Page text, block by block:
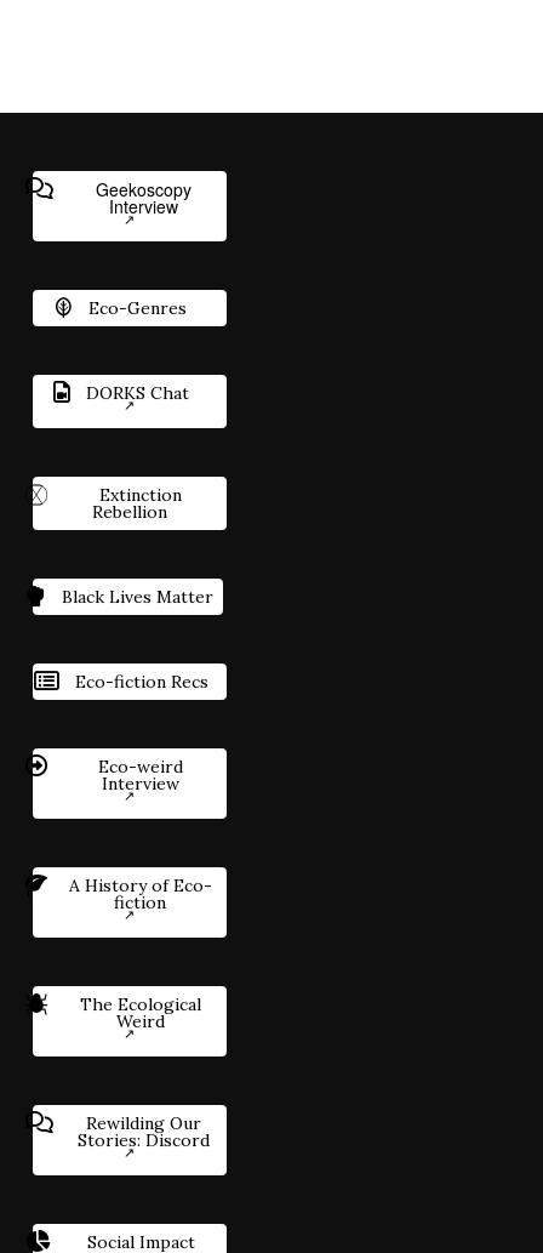
Geekoscopy
Interview
Eco-Genres
DORKS Chat
Extinction
Rebellion
Black Lives Matter
Eco-fiction Recs
Eco-weird
Interview
A History of Eco-
fiction
The Ecological
Weird
Rewilding Our
Stories: Discord
Social Impact